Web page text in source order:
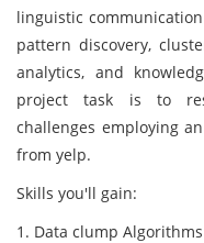
linguistic
pattern discovery,
analytics, and
project task is to
challenges employing
from yelp.
Skills you'll gain:
1. Data clump Algorithms